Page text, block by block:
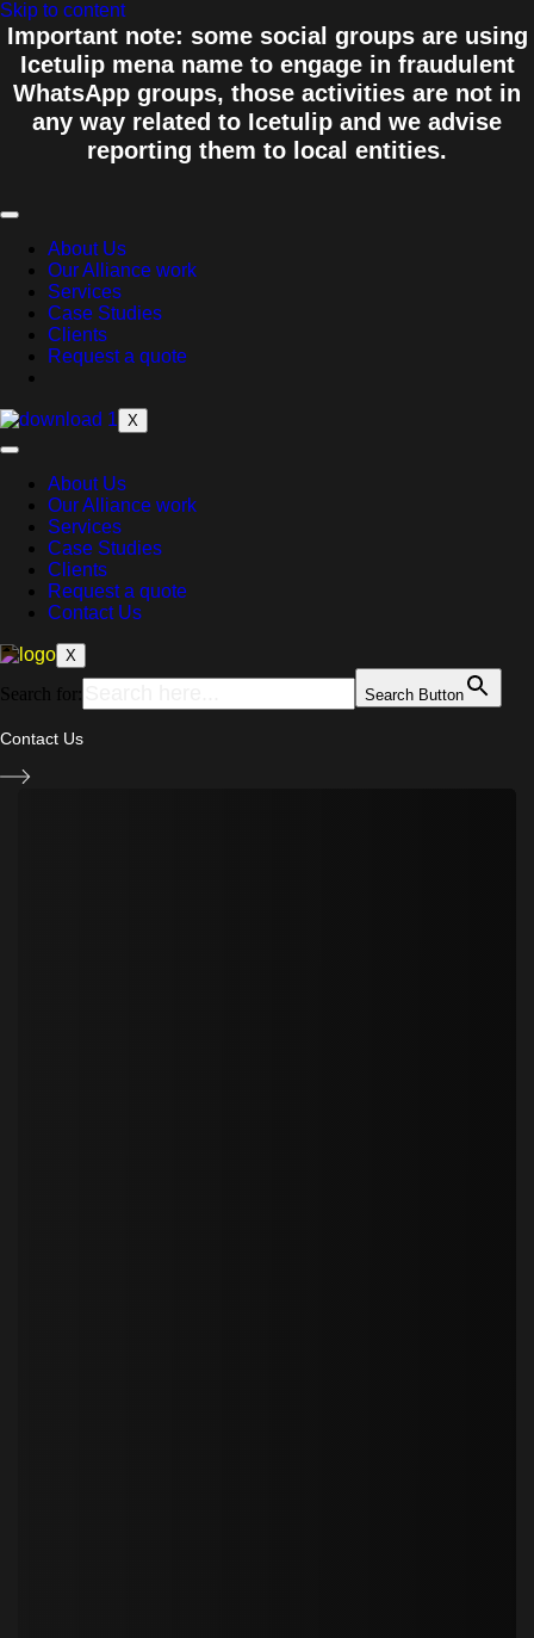
Skip to content
Important note: some social groups are using
Icetulip mena name to engage in fraudulent
WhatsApp groups, those activities are not in
any way related to Icetulip and we advise
reporting them to local entities.
About Us
Our Alliance work
Services
Case Studies
Clients
Request a quote
X
About Us
Our Alliance work
Services
Case Studies
Clients
Request a quote
Contact Us
X
Search for: Search Button
Contact Us